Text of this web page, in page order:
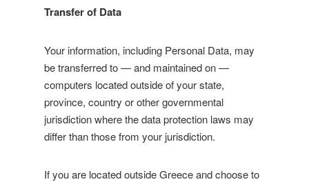
Transfer of Data
Your information, including Personal Data, may
be transferred to — and maintained on —
computers located outside of your state,
province, country or other governmental
jurisdiction where the data protection laws may
differ than those from your jurisdiction.
If you are located outside Greece and choose to